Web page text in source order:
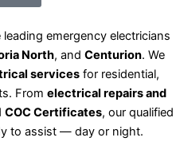
leading emergency electricians
North, and Centurion. We
services for residential,
From electrical repairs and
COC Certificates, our qualified
to assist — day or night.